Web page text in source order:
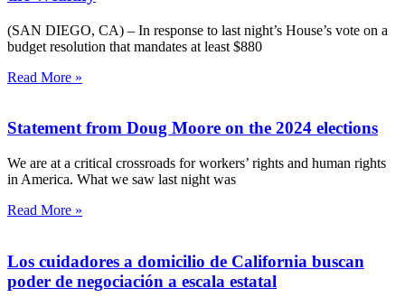
(SAN DIEGO, CA) – In response to last night’s House’s vote on a
budget resolution that mandates at least $880
Read More »
Statement from Doug Moore on the 2024 elections
We are at a critical crossroads for workers’ rights and human rights
in America. What we saw last night was
Read More »
Los cuidadores a domicilio de California buscan
poder de negociación a escala estatal